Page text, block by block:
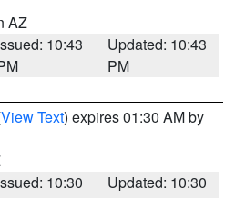
AZ
10:43
Updated: 10:43
PM
View Text) expires 01:30 AM by
10:30
Updated: 10:30